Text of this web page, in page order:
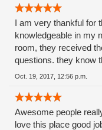
I am very thankful for
knowledgeable in my
room, they received
questions. they know
Oct. 19, 2017, 12:56 p.m.
Awesome people
love this place good